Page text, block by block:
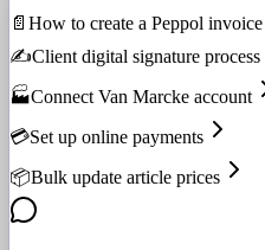
📄 How to create a Peppol invoice
✍️Client digital signature process
🏭Connect Van Marcke account
💳Set up online payments
📦Bulk update article prices